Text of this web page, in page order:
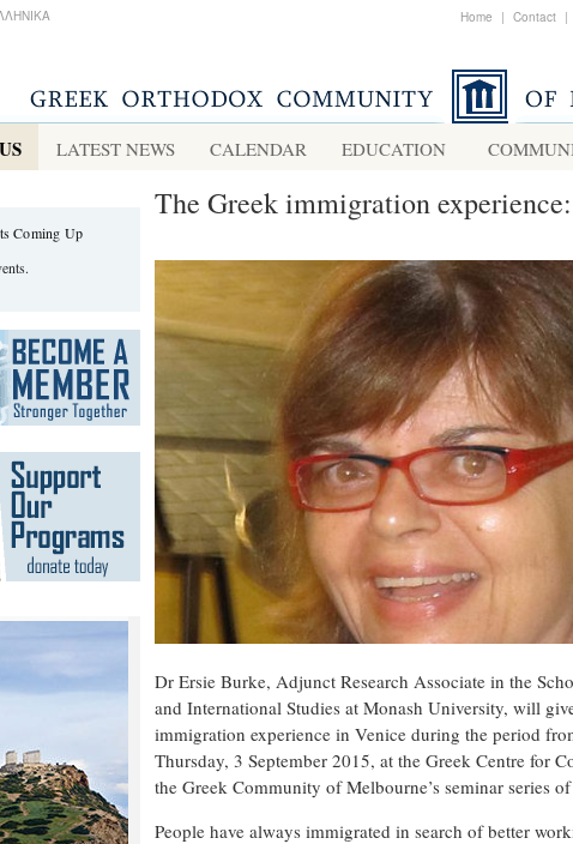
Home | Contact |
LATEST NEWS CALENDAR EDUCATION
Coming Up
The Greek immigration
Dr Ersie Burke, Adjunct Research Associate in the
and International Studies at Monash University, will
immigration experience in Venice during the period
Thursday, 3 September 2015, at the Greek Centre for
the Greek Community of Melbourne’s seminar series
People have always immigrated in search of better